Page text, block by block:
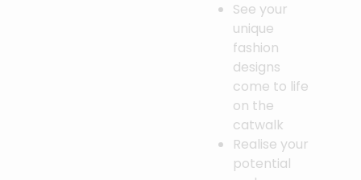
See your
unique
fashion
designs
come to life
on the
catwalk
Realise your
potential